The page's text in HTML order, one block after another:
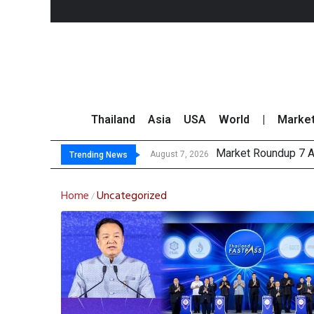
Thailand Asia USA World
Trending News August 7, 2026 Market Roundup 7
CRC Acquires
US Futures Mixed
Home /Uncategorized